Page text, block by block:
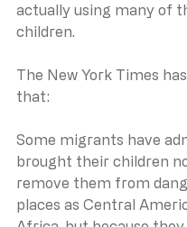
actually using many of
children.
The New York Times
that:
Some migrants have
brought their children
remove them from
places as Central